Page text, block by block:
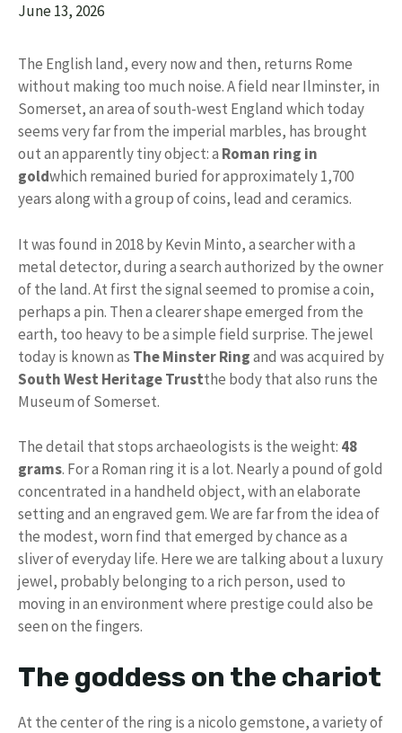
June 13, 2026
The English land, every now and then, returns Rome
without making too much noise. A field near Ilminster, in
Somerset, an area of ​​south-west England which today
seems very far from the imperial marbles, has brought
out an apparently tiny object: a Roman ring in
goldwhich remained buried for approximately 1,700
years along with a group of coins, lead and ceramics.
It was found in 2018 by Kevin Minto, a searcher with a
metal detector, during a search authorized by the owner
of the land. At first the signal seemed to promise a coin,
perhaps a pin. Then a clearer shape emerged from the
earth, too heavy to be a simple field surprise. The jewel
today is known as The Minster Ringand was acquired by
South West Heritage Trustthe body that also runs the
Museum of Somerset.
The detail that stops archaeologists is the weight: 48
grams. For a Roman ring it is a lot. Nearly a pound of gold
concentrated in a handheld object, with an elaborate
setting and an engraved gem. We are far from the idea of ​​
the modest, worn find that emerged by chance as a
sliver of everyday life. Here we are talking about a luxury
jewel, probably belonging to a rich person, used to
moving in an environment where prestige could also be
seen on the fingers.
The goddess on the chariot
At the center of the ring is a nicolo gemstone, a variety of